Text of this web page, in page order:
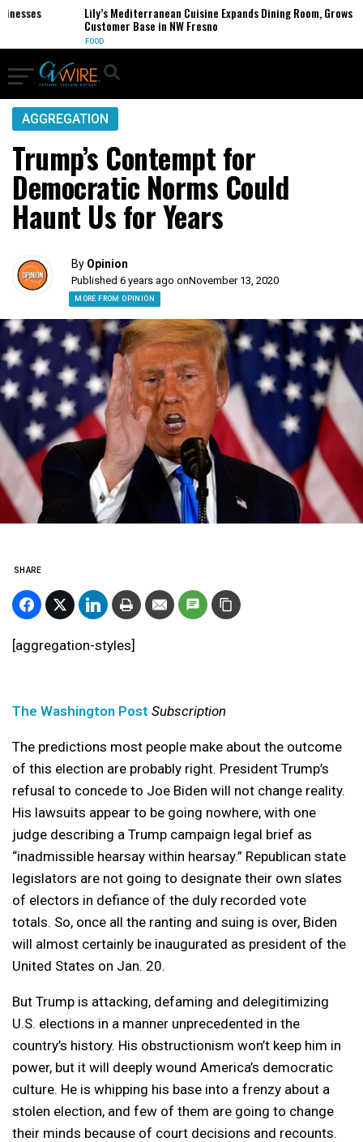
Lily’s Mediterranean Cuisine Expands Dining Room, Grows
Customer Base in NW Fresno
AGGREGATION
Trump’s Contempt for
Democratic Norms Could
Haunt Us for Years
By Opinion
Published 6 years ago onNovember 13, 2020
MORE FROM OPINION
SHARE
[aggregation-styles]
The Washington Post Subscription
The predictions most people make about the outcome
of this election are probably right. President Trump’s
refusal to concede to Joe Biden will not change reality.
His lawsuits appear to be going nowhere, with one
judge describing a Trump campaign legal brief as
“inadmissible hearsay within hearsay.” Republican state
legislators are not going to designate their own slates
of electors in defiance of the duly recorded vote
totals. So, once all the ranting and suing is over, Biden
will almost certainly be inaugurated as president of the
United States on Jan. 20.
But Trump is attacking, defaming and delegitimizing
U.S. elections in a manner unprecedented in the
country’s history. His obstructionism won’t keep him in
power, but it will deeply wound America’s democratic
culture. He is whipping his base into a frenzy about a
stolen election, and few of them are going to change
their minds because of court decisions and recounts.